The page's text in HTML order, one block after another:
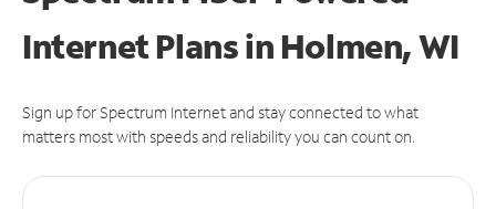
Internet Plans in Holmen, WI
Sign up for Spectrum Internet and stay connected to what
matters most with speeds and reliability you can count on.